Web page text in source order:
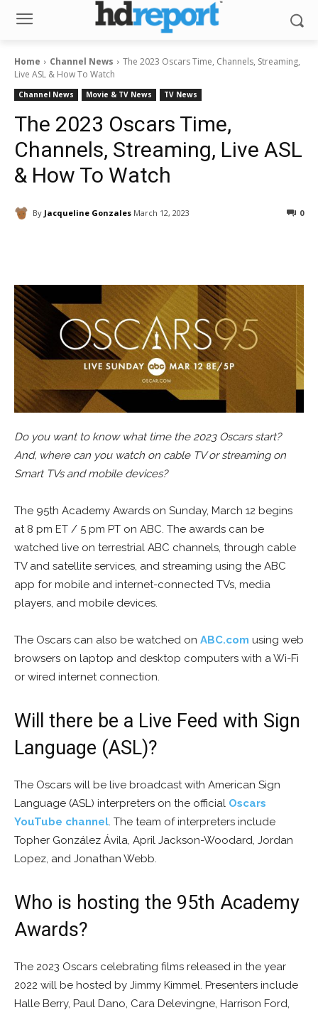
Home Channel News
The 2023 Oscars Time, Channels, Streaming,
Live ASL & How To Watch
Channel News Movie & TV News TV News
The 2023 Oscars Time,
Channels, Streaming, Live ASL
& How To Watch
By Jacqueline Gonzales March 12, 2023 0
Do you want to know what time the 2023 Oscars start?
And, where can you watch on cable TV or streaming on
Smart TVs and mobile devices?
The 95th Academy Awards on Sunday, March 12 begins
at 8 pm ET / 5 pm PT on ABC. The awards can be
watched live on terrestrial ABC channels, through cable
TV and satellite services, and streaming using the ABC
app for mobile and internet-connected TVs, media
players, and mobile devices.
The Oscars can also be watched on ABC.com using web
browsers on laptop and desktop computers with a Wi-Fi
or wired internet connection.
Will there be a Live Feed with Sign
Language (ASL)?
The Oscars will be live broadcast with American Sign
Language (ASL) interpreters on the official Oscars
YouTube channel . The team of interpreters include
Topher González Ávila, April Jackson-Woodard, Jordan
Lopez, and Jonathan Webb.
Who is hosting the 95th Academy
Awards?
The 2023 Oscars celebrating films released in the year
2022 will be hosted by Jimmy Kimmel. Presenters include
Halle Berry, Paul Dano, Cara Delevingne, Harrison Ford,